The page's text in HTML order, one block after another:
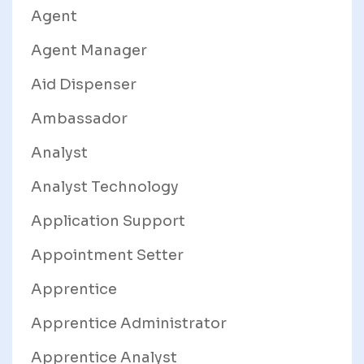
Agent
Agent Manager
Aid Dispenser
Ambassador
Analyst
Analyst Technology
Application Support
Appointment Setter
Apprentice
Apprentice Administrator
Apprentice Analyst